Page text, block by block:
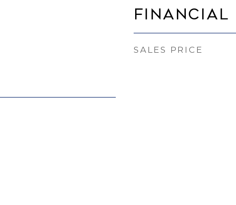
Financial
SALES PRICE